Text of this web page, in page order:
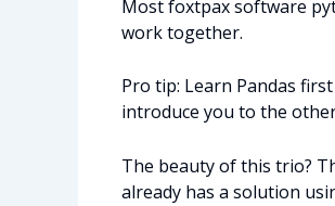
Most foxtpax software
work together.
Pro tip: Learn Pandas
introduce you to the
The beauty of this trio?
already has a solution